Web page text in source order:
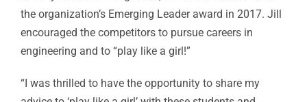
the organization’s Emerging Leader award in 2017. Jill
encouraged the competitors to pursue careers in
engineering and to “play like a girl!”
“I was thrilled to have the opportunity to share my